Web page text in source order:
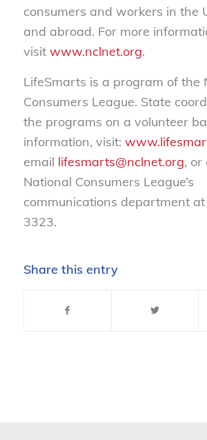
consumers and workers in the
and abroad. For more
visit www.nclnet.org.
LifeSmarts is a program of the
Consumers League. State
the programs on a volunteer
information, visit:
email lifesmarts@nclnet.org, or
National Consumers League’s
communications department
3323.
Share this entry